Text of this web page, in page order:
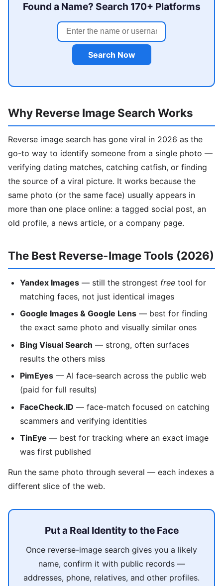
Found a Name? Search 170+ Platforms
Search Now
Why Reverse Image Search Works
Reverse image search has gone viral in 2026 as the
go-to way to identify someone from a single photo —
verifying dating matches, catching catfish, or finding
the source of a viral picture. It works because the
same photo (or the same face) usually appears in
more than one place online: a tagged social post, an
old profile, a news article, or a company page.
The Best Reverse-Image Tools (2026)
Yandex Images — still the strongest free tool for
matching faces, not just identical images
Google Images & Google Lens — best for finding
the exact same photo and visually similar ones
Bing Visual Search — strong, often surfaces
results the others miss
PimEyes — AI face-search across the public web
(paid for full results)
FaceCheck.ID — face-match focused on catching
scammers and verifying identities
TinEye — best for tracking where an exact image
was first published
Run the same photo through several — each indexes a
different slice of the web.
Put a Real Identity to the Face
Once reverse-image search gives you a likely
name, confirm it with public records —
addresses, phone, relatives, and other profiles.